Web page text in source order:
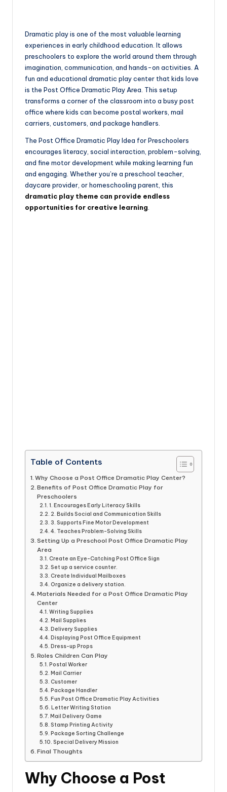
Dramatic play is one of the most valuable learning
experiences in early childhood education. It allows
preschoolers to explore the world around them through
imagination, communication, and hands-on activities. A
fun and educational dramatic play center that kids love
is the Post Office Dramatic Play Area. This setup
transforms a corner of the classroom into a busy post
office where kids can become postal workers, mail
carriers, customers, and package handlers.
The Post Office Dramatic Play Idea for Preschoolers
encourages literacy, social interaction, problem-solving,
and fine motor development while making learning fun
and engaging. Whether you’re a preschool teacher,
daycare provider, or homeschooling parent, this
dramatic play theme can provide endless
opportunities for creative learning.
Table of Contents
Why Choose a Post Office Dramatic Play Center?
Benefits of Post Office Dramatic Play for
Preschoolers
1. Encourages Early Literacy Skills
2. Builds Social and Communication Skills
3. Supports Fine Motor Development
4. Teaches Problem-Solving Skills
Setting Up a Preschool Post Office Dramatic Play
Area
Create an Eye-Catching Post Office Sign
Set up a service counter.
Create Individual Mailboxes
Organize a delivery station.
Materials Needed for a Post Office Dramatic Play
Center
Writing Supplies
Mail Supplies
Delivery Supplies
Displaying Post Office Equipment
Dress-up Props
Roles Children Can Play
Postal Worker
Mail Carrier
Customer
Package Handler
Fun Post Office Dramatic Play Activities
Letter Writing Station
Mail Delivery Game
Stamp Printing Activity
Package Sorting Challenge
Special Delivery Mission
Final Thoughts
Why Choose a Post